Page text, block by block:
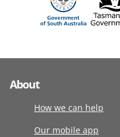
About
How we can help
Our mobile app